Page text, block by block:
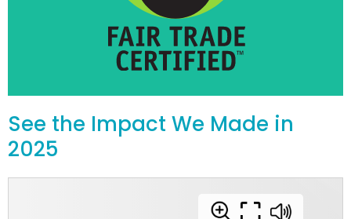
See the Impact We Made in
2025